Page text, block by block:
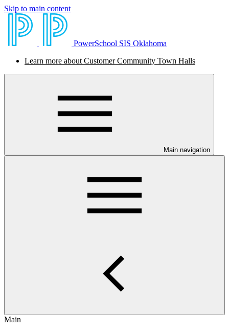
Skip to main content
PowerSchool SIS Oklahoma
Learn more about Customer Community Town Halls
Main navigation
Main